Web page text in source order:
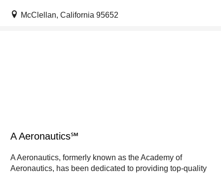
McClellan, California 95652
A Aeronautics℠
A Aeronautics, formerly known as the Academy of
Aeronautics, has been dedicated to providing top-quality